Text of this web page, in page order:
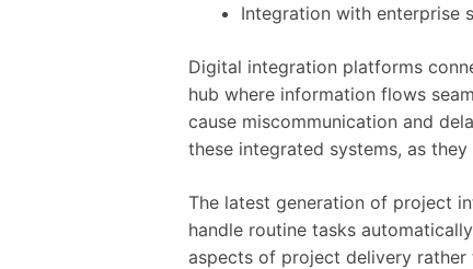
Integration with enterprise
Digital integration platforms
hub where information flows
cause miscommunication and
these integrated systems, as
The latest generation of project
handle routine tasks
aspects of project delivery